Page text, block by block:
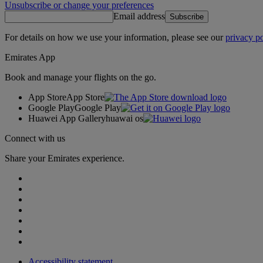
Unsubscribe or change your preferences
Email address Subscribe
For details on how we use your information, please see ourprivacy
Emirates App
Book and manage your flights on the go.
App StoreApp Store
Google PlayGoogle Play
Huawei App Galleryhuawai os
Connect with us
Share your Emirates experience.